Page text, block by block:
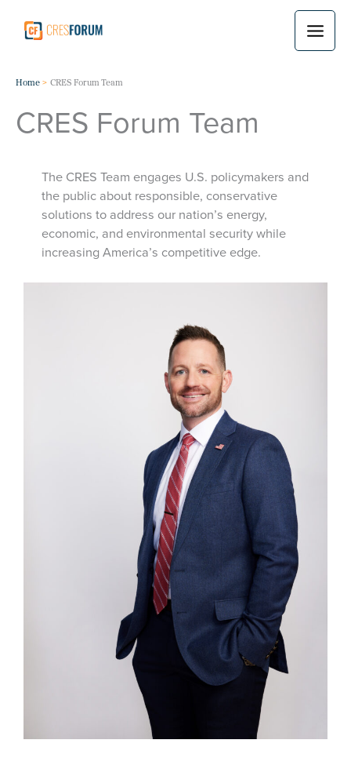
content
Home CRES Forum Team
CRES Forum Team
The CRES Team engages U.S. policymakers and
the public about responsible, conservative
solutions to address our nation’s energy,
economic, and environmental security while
increasing America’s competitive edge.